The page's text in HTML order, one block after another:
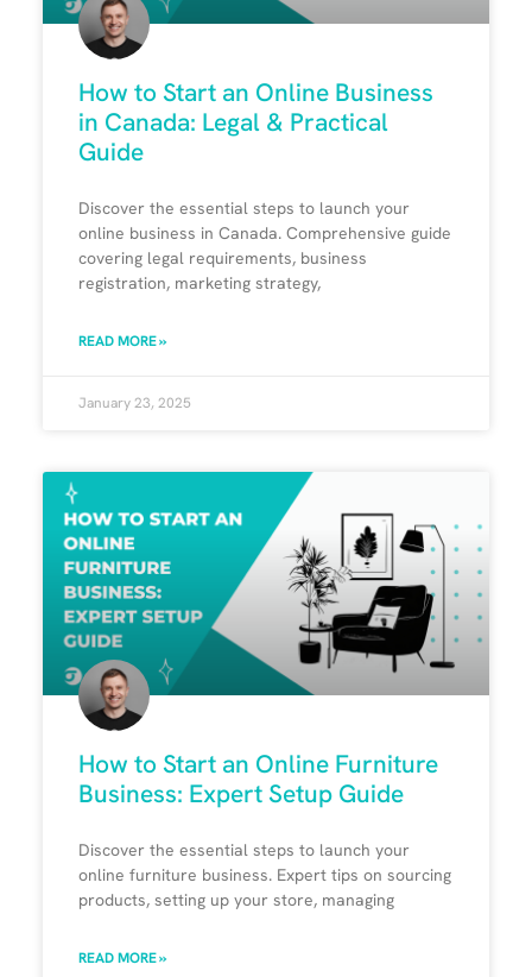
How to Start an Online Business
in Canada: Legal & Practical
Guide
Discover the essential steps to launch your
online business in Canada. Comprehensive guide
covering legal requirements, business
registration, marketing strategy,
READ MORE »
January 23, 2025
How to Start an Online Furniture
Business: Expert Setup Guide
Discover the essential steps to launch your
online furniture business. Expert tips on sourcing
products, setting up your store, managing
READ MORE »